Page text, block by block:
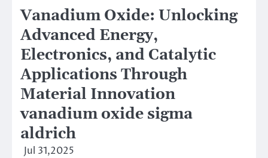
Vanadium Oxide: Unlocking
Advanced Energy,
Electronics, and Catalytic
Applications Through
Material Innovation
vanadium oxide sigma
aldrich
Jul 31,2025